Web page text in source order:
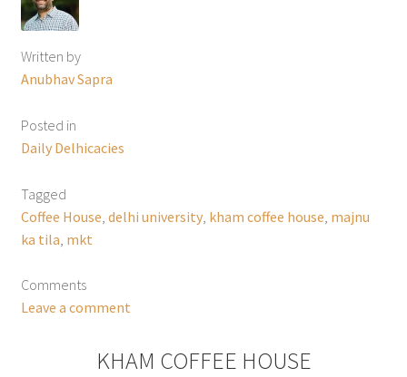
Written by
Anubhav Sapra
Posted in
Daily Delhicacies
Tagged
Coffee House delhi university, kham coffee house majnu
ka tila mkt
Comments
Leave a comment
KHAM COFFEE HOUSE